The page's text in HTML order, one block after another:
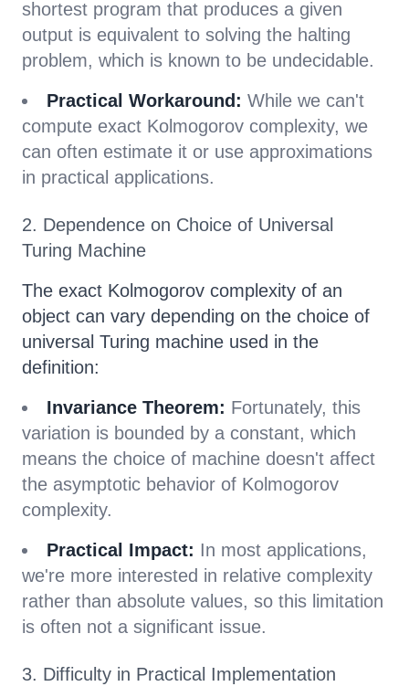
shortest program that produces a given
output is equivalent to solving the halting
problem, which is known to be undecidable.
Practical Workaround: While we can't
compute exact Kolmogorov complexity, we
can often estimate it or use approximations
in practical applications.
2. Dependence on Choice of Universal
Turing Machine
The exact Kolmogorov complexity of an
object can vary depending on the choice of
universal Turing machine used in the
definition:
Invariance Theorem: Fortunately, this
variation is bounded by a constant, which
means the choice of machine doesn't affect
the asymptotic behavior of Kolmogorov
complexity.
Practical Impact: In most applications,
we're more interested in relative complexity
rather than absolute values, so this limitation
is often not a significant issue.
3. Difficulty in Practical Implementation